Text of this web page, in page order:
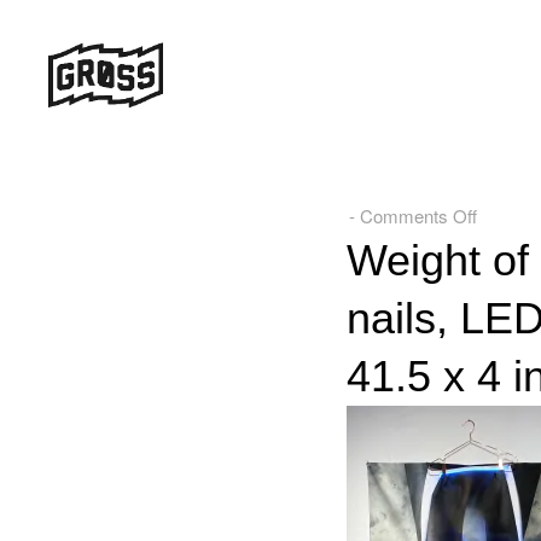
- Comments Offon
Weight
of
the
Ideal,
Acrylic,
thread,
nails,
LEDs,
and
Weight
nails,
41.5 x 4